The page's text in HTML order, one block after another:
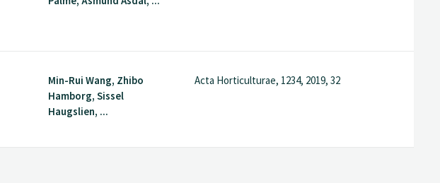
Min-Rui Wang, Zhibo
Hamborg, Sissel
Haugslien, ...
Acta Horticulturae, 1234, 2019, 32